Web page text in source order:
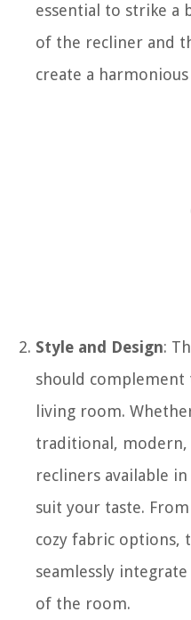
essential to strike a
of the recliner and
create a
Style and Design:
should
living room.
traditional, modern,
recliners available
suit your taste.
cozy fabric options,
seamlessly
of the room.